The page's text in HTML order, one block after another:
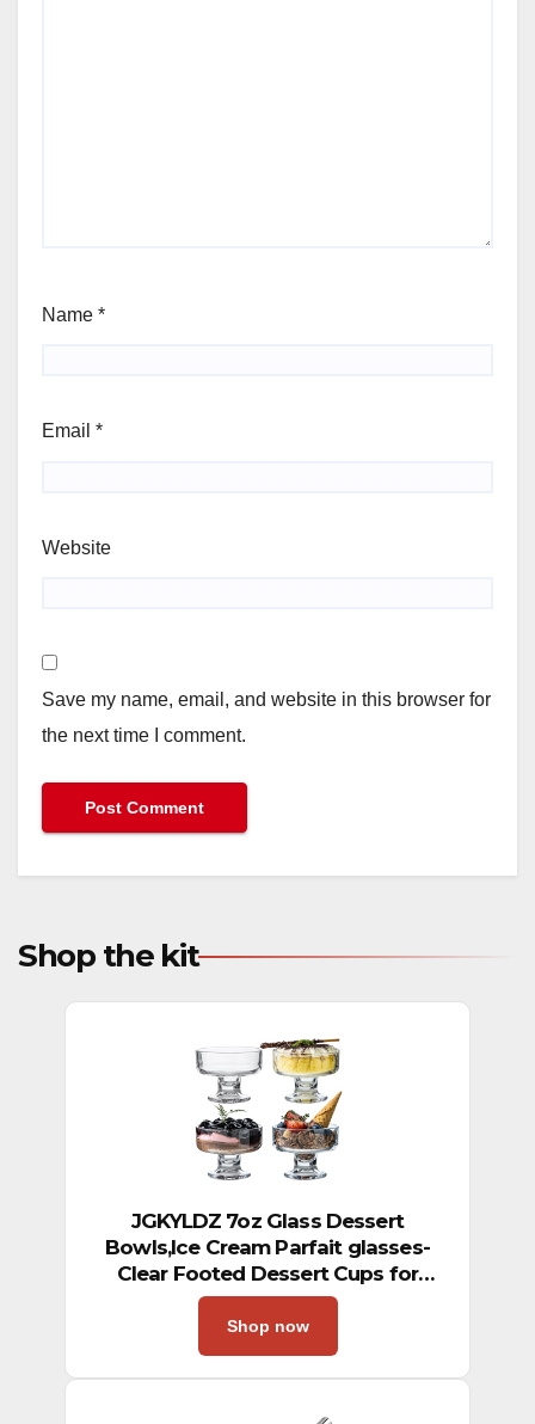
Name *
Email *
Website
Save my name, email, and website in this browser for
the next time I comment.
Shop the kit
JGKYLDZ 7oz Glass Dessert
Bowls,Ice Cream Parfait glasses-
Clear Footed Dessert Cups for
Sundae Snack Candy Fruit
Milkshakes Sherbet Trifle & Cocktail
Party (4)
Shop now